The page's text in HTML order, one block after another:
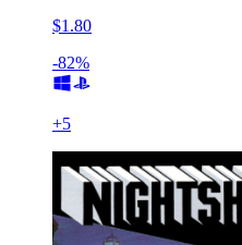
$1.80
-82%
+5